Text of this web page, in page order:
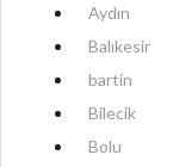
Aydın
Balıkesir
bartin
Bilecik
Bolu